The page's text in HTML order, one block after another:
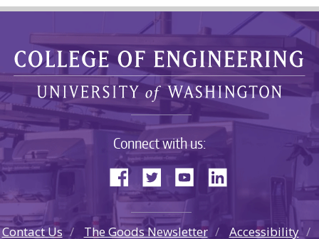
Connect with us:
Contact Us The Goods Newsletter Accessibility